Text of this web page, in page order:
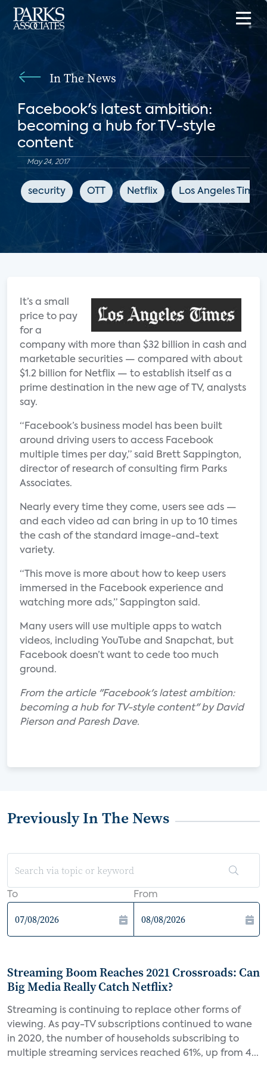
In The News
Facebook's latest ambition:
becoming a hub for TV-style
content
May 24, 2017
security OTT Netflix Los Angeles Times
It’s a small
price to pay
for a
company with more than $32 billion in cash and
marketable securities — compared with about
$1.2 billion for Netflix — to establish itself as a
prime destination in the new age of TV, analysts
say.
“Facebook’s business model has been built
around driving users to access Facebook
multiple times per day,” said Brett Sappington,
director of research of consulting firm Parks
Associates.
Nearly every time they come, users see ads —
and each video ad can bring in up to 10 times
the cash of the standard image-and-text
variety.
“This move is more about how to keep users
immersed in the Facebook experience and
watching more ads,” Sappington said.
Many users will use multiple apps to watch
videos, including YouTube and Snapchat, but
Facebook doesn’t want to cede too much
ground.
From the article "Facebook's latest ambition:
becoming a hub for TV-style content" by David
Pierson and Paresh Dave.
Previously In The News
To From
Streaming Boom Reaches 2021 Crossroads: Can
Big Media Really Catch Netflix?
Streaming is continuing to replace other forms of
viewing. As pay-TV subscriptions continued to wane
in 2020, the number of households subscribing to
multiple streaming services reached 61%, up from 4...